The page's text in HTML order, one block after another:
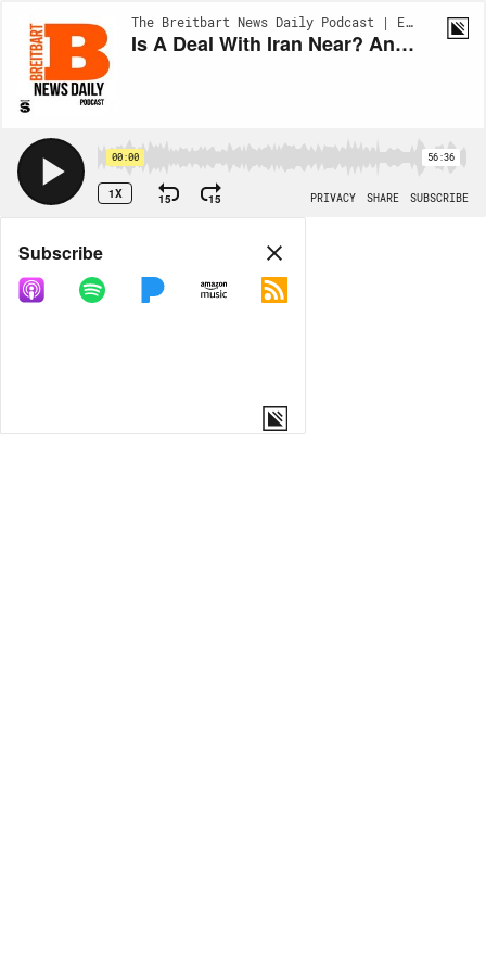
The Breitbart News Daily Podcast | EP990
Is A Deal With Iran Near? And What Is The Biggest State Rivalry?
00:00 56:36
1X 15 15 PRIVACY SHARE SUBSCRIBE
Share
COPY LINK
Subscribe